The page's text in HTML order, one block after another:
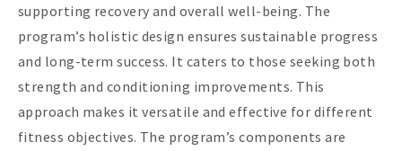
supporting recovery and overall well-being. The
program’s holistic design ensures sustainable progress
and long-term success. It caters to those seeking both
strength and conditioning improvements. This
approach makes it versatile and effective for different
fitness objectives. The program’s components are